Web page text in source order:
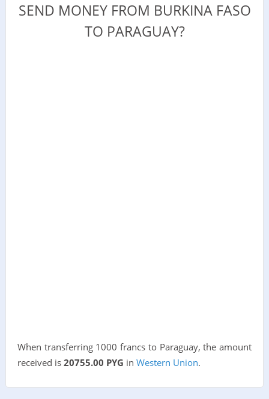
SEND MONEY FROM BURKINA FASO
TO PARAGUAY?
When transferring 1000 francs to Paraguay, the amount
received is 20755.00 PYG in Western Union.